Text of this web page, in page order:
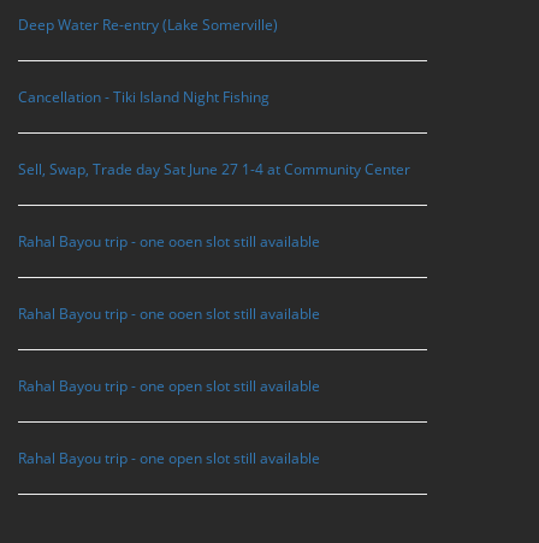
Deep Water Re-entry (Lake Somerville)
Cancellation - Tiki Island Night Fishing
Sell, Swap, Trade day Sat June 27 1-4 at Community Center
Rahal Bayou trip - one ooen slot still available
Rahal Bayou trip - one ooen slot still available
Rahal Bayou trip - one open slot still available
Rahal Bayou trip - one open slot still available